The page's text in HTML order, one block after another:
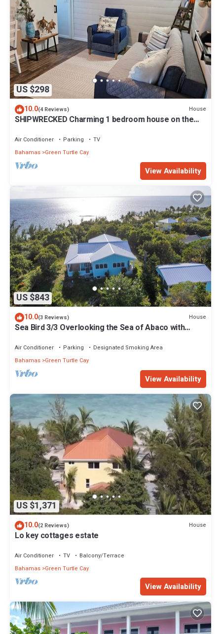
US $298
10.0(4 Reviews) House
SHIPWRECKED Charming 1 bedroom house on the
Air Conditioner Parking
TV
Bahamas Green Turtle Cay
View Availability
US $843
10.0(3 Reviews) House
Sea Bird 3/3 Overlooking the Sea of Abaco with
Air Conditioner Parking
Designated Smoking Area
Bahamas Green Turtle Cay
View Availability
US $1,371
10.0(2 Reviews) House
Lo key cottages estate
Air Conditioner TV
Balcony/Terrace
Bahamas Green Turtle Cay
View Availability